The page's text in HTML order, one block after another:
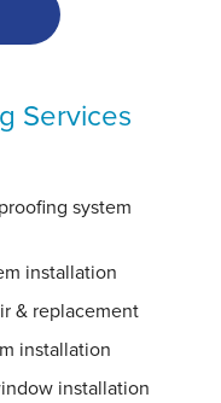
Services
system
installation
& replacement
installation
installation